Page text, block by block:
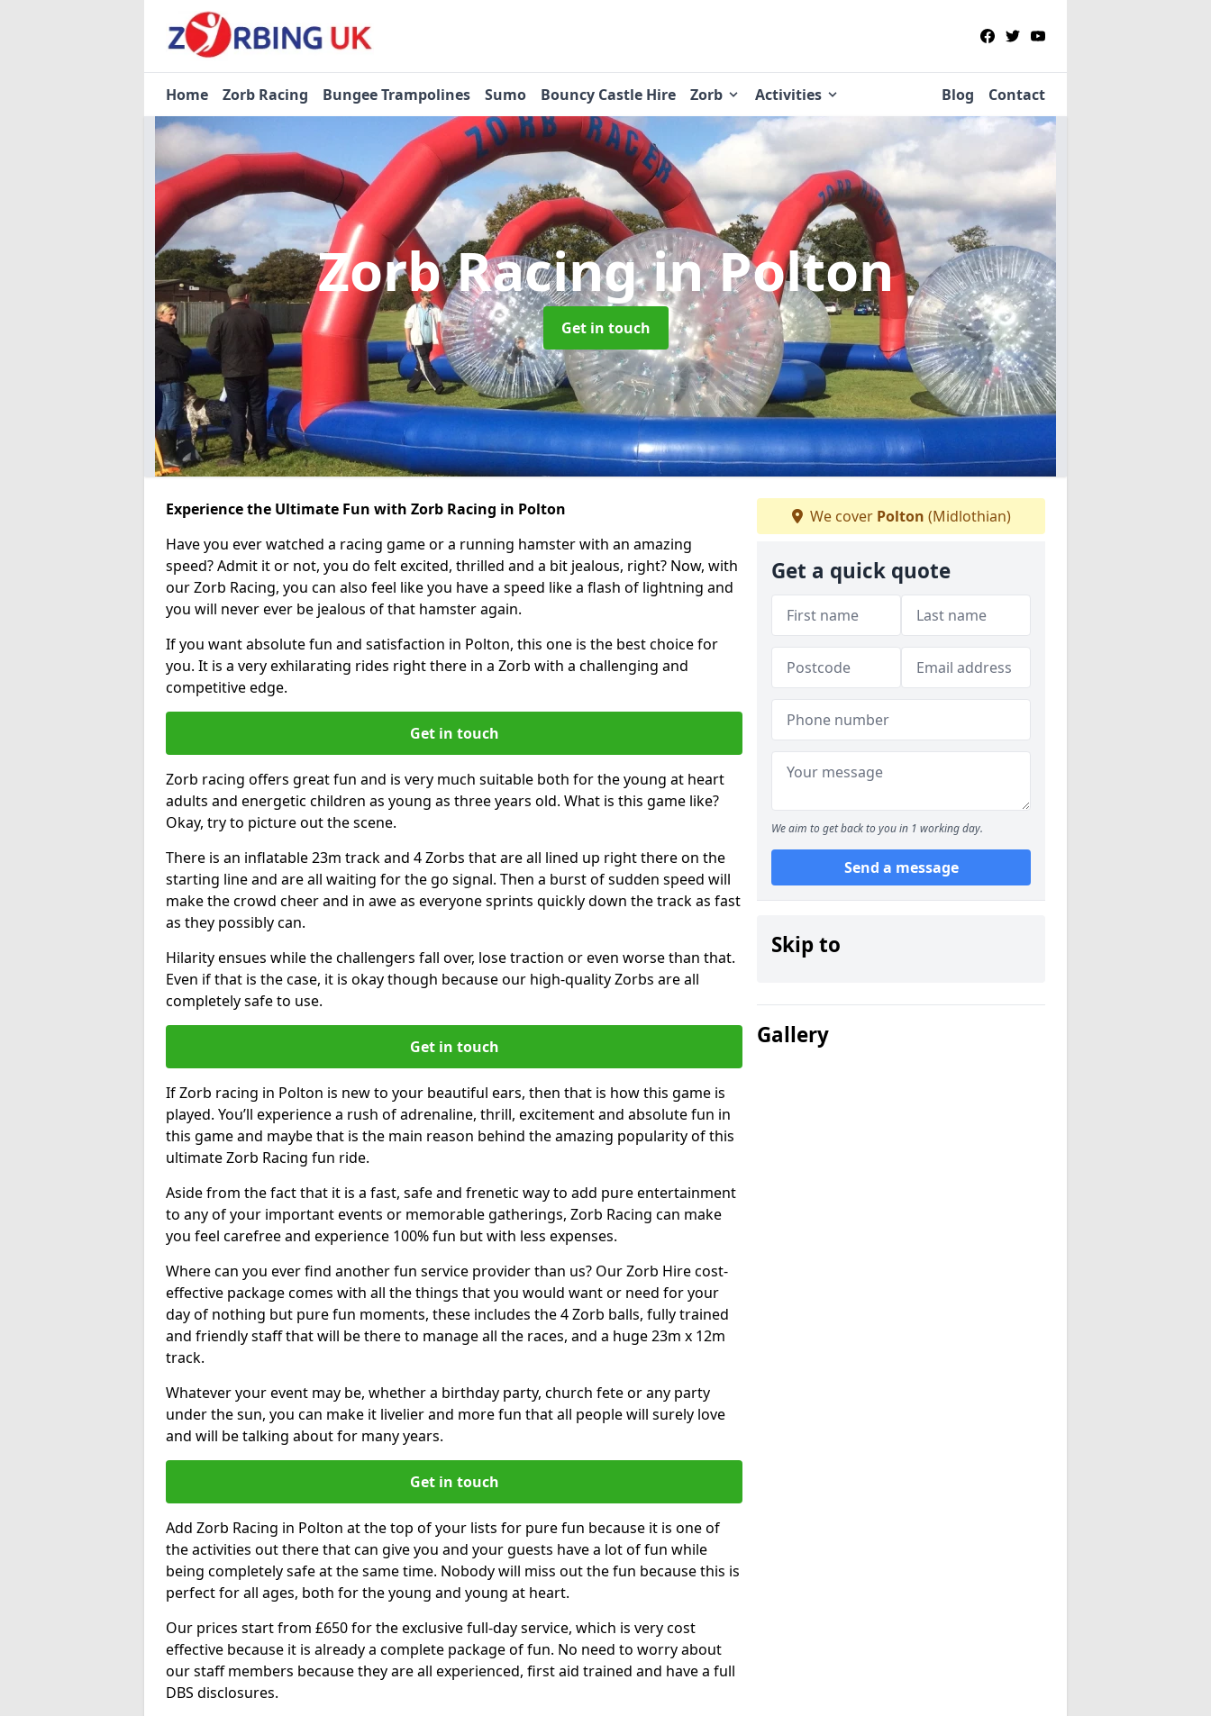
Home Zorb Racing Bungee Trampolines Sumo Bouncy Castle Hire Zorb Activities Blog Contact
Zorb Racingin Polton
Get in touch
Experience the Ultimate Fun with Zorb Racing in Polton
Have you ever watched a racing game or a running hamster with an amazing
speed? Admit it or not, you do felt excited, thrilled and a bit jealous, right? Now, with
our Zorb Racing, you can also feel like you have a speed like a flash of lightning and
you will never ever be jealous of that hamster again.
If you want absolute fun and satisfaction in Polton, this one is the best choice for
you. It is a very exhilarating rides right there in a Zorb with a challenging and
competitive edge.
Get in touch
Zorb racing offers great fun and is very much suitable both for the young at heart
adults and energetic children as young as three years old. What is this game like?
Okay, try to picture out the scene.
There is an inflatable 23m track and 4 Zorbs that are all lined up right there on the
starting line and are all waiting for the go signal. Then a burst of sudden speed will
make the crowd cheer and in awe as everyone sprints quickly down the track as fast
as they possibly can.
Hilarity ensues while the challengers fall over, lose traction or even worse than that.
Even if that is the case, it is okay though because our high-quality Zorbs are all
completely safe to use.
Get in touch
If Zorb racing in Polton is new to your beautiful ears, then that is how this game is
played. You’ll experience a rush of adrenaline, thrill, excitement and absolute fun in
this game and maybe that is the main reason behind the amazing popularity of this
ultimate Zorb Racing fun ride.
Aside from the fact that it is a fast, safe and frenetic way to add pure entertainment
to any of your important events or memorable gatherings, Zorb Racing can make
you feel carefree and experience 100% fun but with less expenses.
Where can you ever find another fun service provider than us? Our Zorb Hire cost-
effective package comes with all the things that you would want or need for your
day of nothing but pure fun moments, these includes the 4 Zorb balls, fully trained
and friendly staff that will be there to manage all the races, and a huge 23m x 12m
track.
Whatever your event may be, whether a birthday party, church fete or any party
under the sun, you can make it livelier and more fun that all people will surely love
and will be talking about for many years.
Get in touch
Add Zorb Racing in Polton at the top of your lists for pure fun because it is one of
the activities out there that can give you and your guests have a lot of fun while
being completely safe at the same time. Nobody will miss out the fun because this is
perfect for all ages, both for the young and young at heart.
Our prices start from £650 for the exclusive full-day service, which is very cost
effective because it is already a complete package of fun. No need to worry about
our staff members because they are all experienced, first aid trained and have a full
DBS disclosures.
We cover Polton (Midlothian)
Get a quick quote
We aim to get back to you in 1 working day.
Send a message
Skip to
Gallery